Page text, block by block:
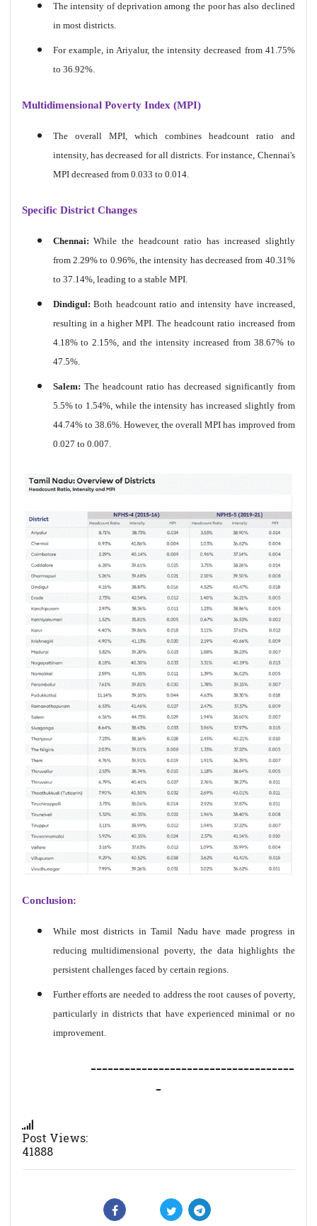
The intensity of deprivation among the poor has also declined
in most districts.
For example, in Ariyalur, the intensity decreased from 41.75%
to 36.92%.
Multidimensional Poverty Index (MPI)
The overall MPI, which combines headcount ratio and
intensity, has decreased for all districts. For instance, Chennai's
MPI decreased from 0.033 to 0.014.
Specific District Changes
Chennai: While the headcount ratio has increased slightly
from 2.29% to 0.96%, the intensity has decreased from 40.31%
to 37.14%, leading to a stable MPI.
Dindigul: Both headcount ratio and intensity have increased,
resulting in a higher MPI. The headcount ratio increased from
4.18% to 2.15%, and the intensity increased from 38.67% to
47.5%.
Salem: The headcount ratio has decreased significantly from
5.5% to 1.54%, while the intensity has increased slightly from
44.74% to 38.6%. However, the overall MPI has improved from
0.027 to 0.007.
Conclusion:
While most districts in Tamil Nadu have made progress in
reducing multidimensional poverty, the data highlights the
persistent challenges faced by certain regions.
Further efforts are needed to address the root causes of poverty,
particularly in districts that have experienced minimal or no
improvement.
------------------------------------
-
Post Views:
41888